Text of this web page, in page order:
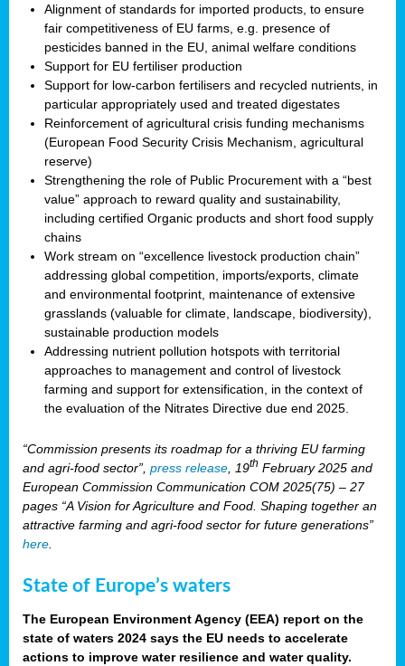
Alignment of standards for imported products, to ensure
fair competitiveness of EU farms, e.g. presence of
pesticides banned in the EU, animal welfare conditions
Support for EU fertiliser production
Support for low-carbon fertilisers and recycled nutrients, in
particular appropriately used and treated digestates
Reinforcement of agricultural crisis funding mechanisms
(European Food Security Crisis Mechanism, agricultural
reserve)
Strengthening the role of Public Procurement with a “best
value” approach to reward quality and sustainability,
including certified Organic products and short food supply
chains
Work stream on “excellence livestock production chain”
addressing global competition, imports/exports, climate
and environmental footprint, maintenance of extensive
grasslands (valuable for climate, landscape, biodiversity),
sustainable production models
Addressing nutrient pollution hotspots with territorial
approaches to management and control of livestock
farming and support for extensification, in the context of
the evaluation of the Nitrates Directive due end 2025.
“Commission presents its roadmap for a thriving EU farming
and agri-food sector”, press release , 19th February 2025 and
European Commission Communication COM 2025(75) – 27
pages “A Vision for Agriculture and Food. Shaping together an
attractive farming and agri-food sector for future generations”
here
State of Europe’s waters
The European Environment Agency (EEA) report on the
state of waters 2024 says the EU needs to accelerate
actions to improve water resilience and water quality.